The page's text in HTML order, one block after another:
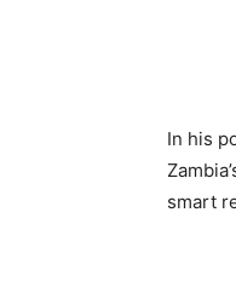
In his
smart